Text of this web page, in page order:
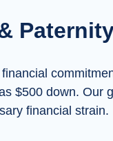
$500 down. Our
financial strain.